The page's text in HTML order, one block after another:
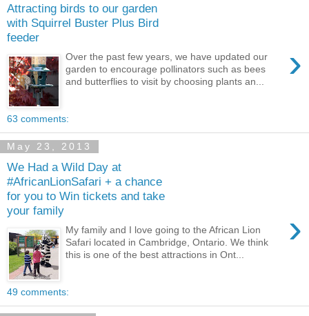
Attracting birds to our garden
with Squirrel Buster Plus Bird
feeder
›
Over the past few years, we have updated our
garden to encourage pollinators such as bees
and butterflies to visit by choosing plants an...
63 comments:
May 23, 2013
We Had a Wild Day at
#AfricanLionSafari + a chance
for you to Win tickets and take
your family
›
My family and I love going to the African Lion
Safari located in Cambridge, Ontario. We think
this is one of the best attractions in Ont...
49 comments: